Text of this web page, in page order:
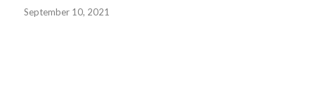
September 10, 2021